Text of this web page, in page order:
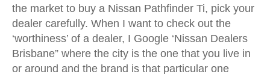
the market to buy a Nissan Pathfinder Ti, pick your
dealer carefully. When I want to check out the
‘worthiness’ of a dealer, I Google ‘Nissan Dealers
Brisbane” where the city is the one that you live in
or around and the brand is that particular one